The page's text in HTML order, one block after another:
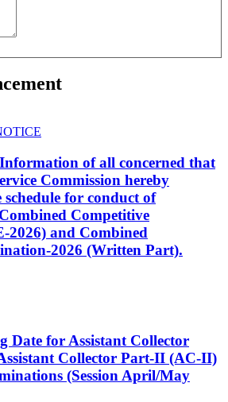
of all concerned that
Commission hereby
for conduct of
Competitive
2026) and Combined
2026 (Written Part).
Date for Assistant Collector
Collector Part-II (AC-II)
(Session April/May